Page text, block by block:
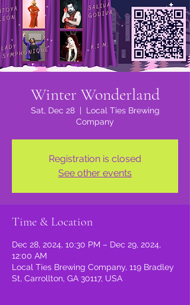
Winter Wonderland
Sat, Dec 28
  |
Local Ties Brewing
Company
Registration is closed
See other events
Time & Location
Dec 28, 2024, 10:30 PM – Dec 29, 2024,
12:00 AM
Local Ties Brewing Company, 119 Bradley
St, Carrollton, GA 30117, USA